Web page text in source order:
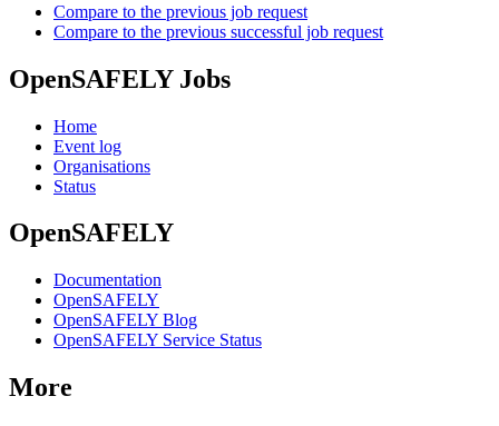
Compare to the previous job request
Compare to the previous successful job request
OpenSAFELY Jobs
Home
Event log
Organisations
Status
OpenSAFELY
Documentation
OpenSAFELY
OpenSAFELY Blog
OpenSAFELY Service Status
More